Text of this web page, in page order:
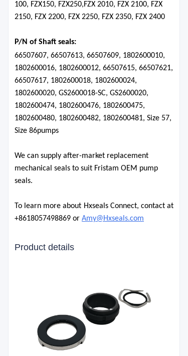
100, FZX150, FZX250,FZX 2010, FZX 2100, FZX
2150, FZX 2200, FZX 2250, FZX 2350, FZX 2400
P/N of Shaft seals:
66507607, 66507613, 66507609, 1802600010,
1802600016, 1802600012, 66507615, 66507621,
66507617, 1802600018, 1802600024,
1802600020, GS2600018-SC, GS2600020,
1802600474, 1802600476, 1802600475,
1802600480, 1802600482, 1802600481, Size 57,
Size 86pumps
We can supply after-market replacement
mechanical seals to suit Fristam OEM pump
seals.
To learn more about Hxseals Connect, contact at
+8618057498869 or Amy@Hxseals.com
Product details